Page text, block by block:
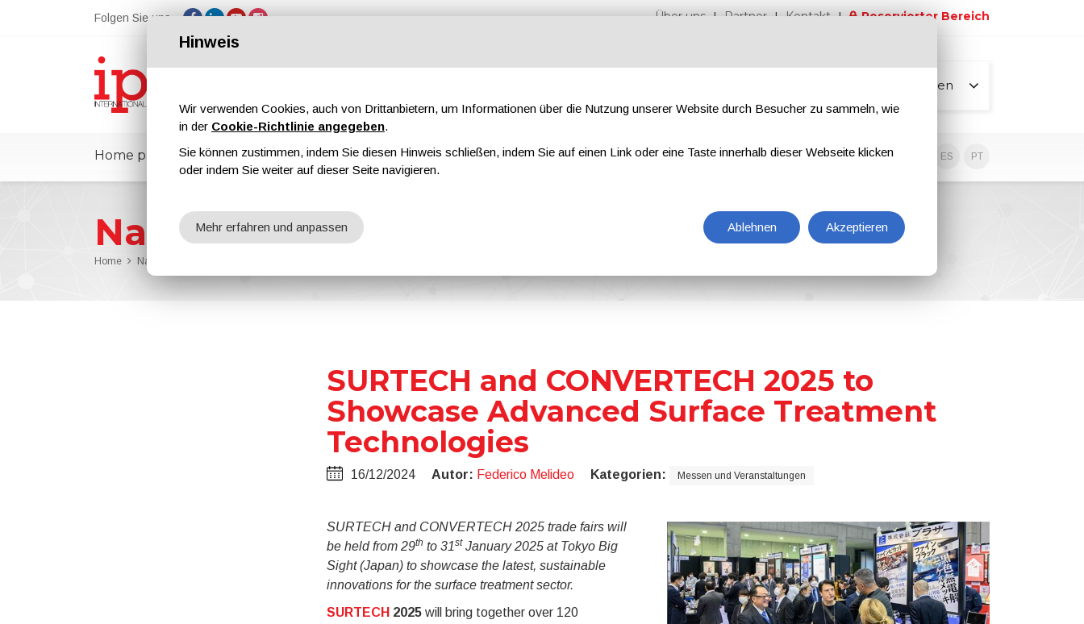
Folgen Sie uns Über uns Partner Kontakt Reservierter Bereich
Alle Seiten
Home page ipcmPedia Nachrichten Messen Magazine Werbung EN IT ES PT
Nachrichten
Home Nachrichten
SURTECH and CONVERTECH 2025 to
Showcase Advanced Surface Treatment
Technologies
16/12/2024 Autor: Federico Melideo Kategorien: Messen und Veranstaltungen
SURTECH and CONVERTECH 2025 trade fairs will
be held from 29th to 31stJanuary 2025 at Tokyo Big
Sight (Japan) to showcase the latest, sustainable
innovations for the surface treatment sector.
SURTECH 2025will bring together over 120
Hinweis
Wir verwenden Cookies, auch von Drittanbietern, um Informationen über die Nutzung unserer Website durch Besucher zu sammeln, wie
in der Cookie-Richtlinie angegeben.
Sie können zustimmen, indem Sie diesen Hinweis schließen, indem Sie auf einen Link oder eine Taste innerhalb dieser Webseite klicken
oder indem Sie weiter auf dieser Seite navigieren.
Ablehnen Akzeptieren
Mehr erfahren und anpassen